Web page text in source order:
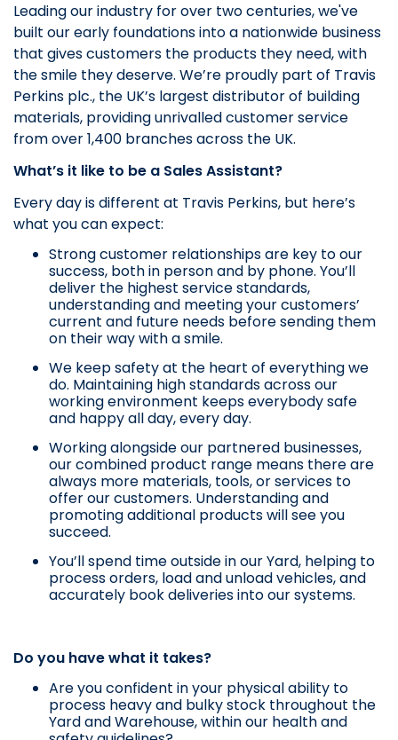
Leading our industry for over two centuries, we've
built our early foundations into a nationwide business
that gives customers the products they need, with
the smile they deserve. We’re proudly part of Travis
Perkins plc., the UK’s largest distributor of building
materials, providing unrivalled customer service
from over 1,400 branches across the UK.
What’s it like to be a Sales Assistant?
Every day is different at Travis Perkins, but here’s
what you can expect:
Strong customer relationships are key to our
success, both in person and by phone. You’ll
deliver the highest service standards,
understanding and meeting your customers’
current and future needs before sending them
on their way with a smile.
We keep safety at the heart of everything we
do. Maintaining high standards across our
working environment keeps everybody safe
and happy all day, every day.
Working alongside our partnered businesses,
our combined product range means there are
always more materials, tools, or services to
offer our customers. Understanding and
promoting additional products will see you
succeed.
You’ll spend time outside in our Yard, helping to
process orders, load and unload vehicles, and
accurately book deliveries into our systems.
Do you have what it takes?
Are you confident in your physical ability to
process heavy and bulky stock throughout the
Yard and Warehouse, within our health and